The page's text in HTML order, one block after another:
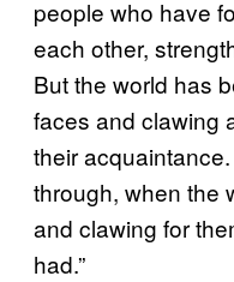
people who have
each other,
But the world has
faces and clawing
their
through, when the
and clawing for
had.”